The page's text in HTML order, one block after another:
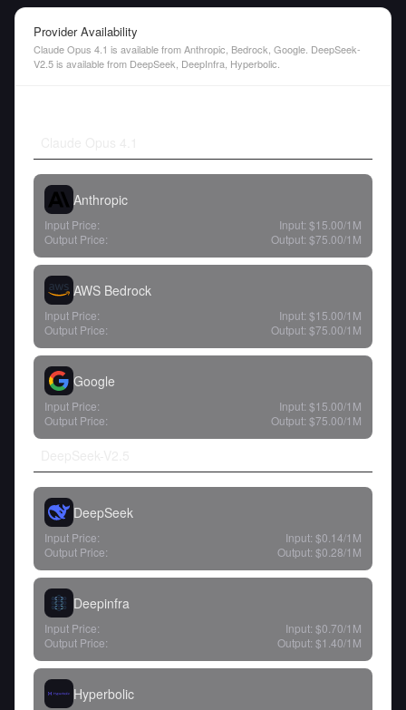
Provider Availability
Claude Opus 4.1 is available from Anthropic, Bedrock, Google. DeepSeek-
V2.5 is available from DeepSeek, DeepInfra, Hyperbolic.
Anthropic
Input Price: Input: $15.00/1M
Output Price:
Output: $75.00/1M
AWS Bedrock
Input Price: Input: $15.00/1M
Output Price:
Output: $75.00/1M
Google
Input Price: Input: $15.00/1M
Output Price:
Output: $75.00/1M
DeepSeek
Input Price: Input: $0.14/1M
Output Price:
Output: $0.28/1M
Deepinfra
Input Price: Input: $0.70/1M
Output Price:
Output: $1.40/1M
Hyperbolic